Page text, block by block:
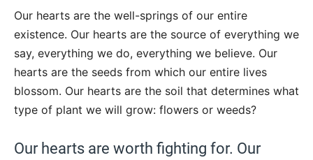
Our hearts are the well-springs of our entire
existence. Our hearts are the source of everything we
say, everything we do, everything we believe. Our
hearts are the seeds from which our entire lives
blossom. Our hearts are the soil that determines what
type of plant we will grow: flowers or weeds?
Our hearts are worth fighting for. Our